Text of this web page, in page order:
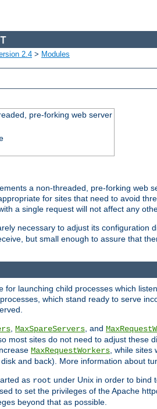
2.4 > Modules
pre-forking web server
a non-threaded, pre-forking web
for sites that need to avoid
a single request will not affect any
necessary to adjust its configuration
but small enough to assure that
for launching child processes which
which stand ready to serve
MaxSpareServers , and
most sites do not need to adjust
MaxRequestWorkers , while
and back). More information about
as root under Unix in order to bind
to set the privileges of the Apache
beyond that as possible.